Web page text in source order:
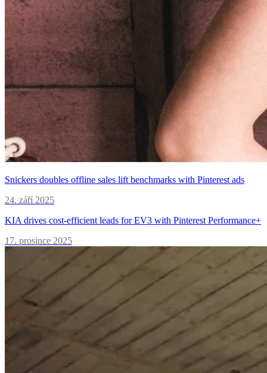
Snickers doubles offline sales lift benchmarks with Pinterest ads
24. září 2025
KIA drives cost-efficient leads for EV3 with Pinterest Performance+
17. prosince 2025